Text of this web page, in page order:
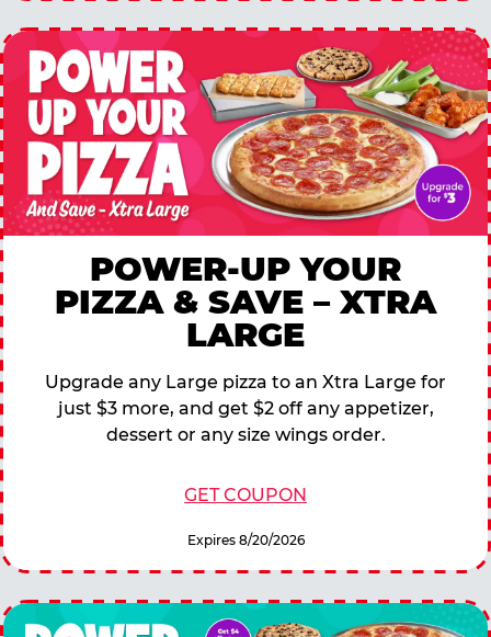
POWER-UP YOUR
PIZZA & SAVE – XTRA
LARGE
Upgrade any Large pizza to an Xtra Large for
just $3 more, and get $2 off any appetizer,
dessert or any size wings order.
GET COUPON
Expires 8/20/2026